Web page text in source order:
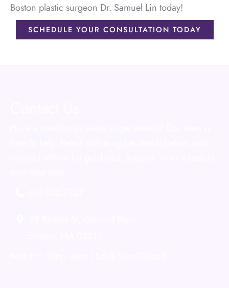
Boston plastic surgeon Dr. Samuel Lin today!
SCHEDULE YOUR CONSULTATION TODAY